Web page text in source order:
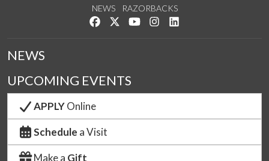
NEWS
RAZORBACKS
Like us on Facebook
Follow us on Twitter
Watch us on YouTube
See us on Instagram
NEWS
UPCOMING EVENTS
APPLYOnline
Schedule a Visit
Make a Gift